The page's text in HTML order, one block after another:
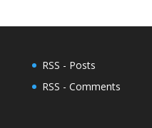
RSS - Posts
RSS - Comments